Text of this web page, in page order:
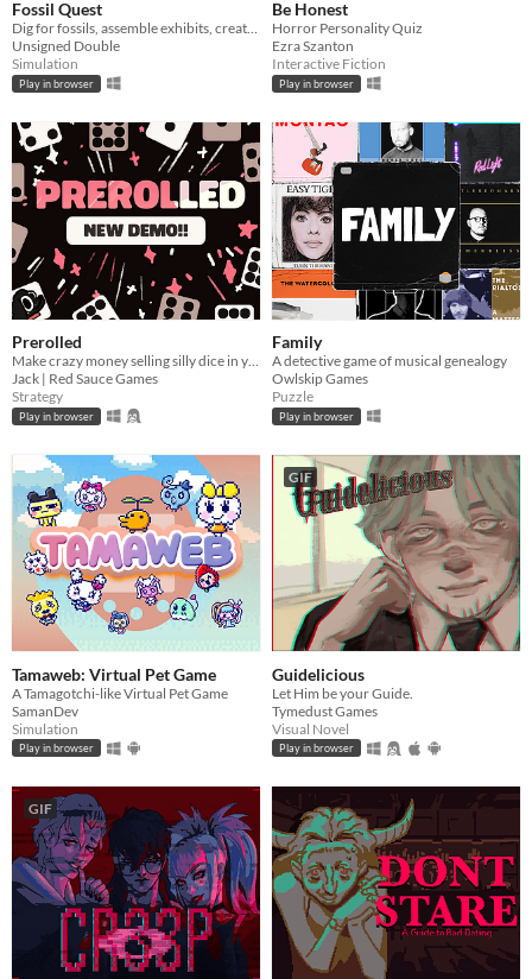
Fossil Quest
Dig for fossils, assemble exhibits, create (and decorate!) a museum in your home
Unsigned Double
Simulation
Play in browser
Be Honest
Horror Personality Quiz
Ezra Szanton
Interactive Fiction
Play in browser
Prerolled
Make crazy money selling silly dice in your cozy shop!!
Jack | Red Sauce Games
Strategy
Play in browser
Family
A detective game of musical genealogy
Owlskip Games
Puzzle
Play in browser
Tamaweb: Virtual Pet Game
A Tamagotchi-like Virtual Pet Game
SamanDev
Simulation
Play in browser
GIF
Guidelicious
Let Him be your Guide.
Tymedust Games
Visual Novel
Play in browser
GIF